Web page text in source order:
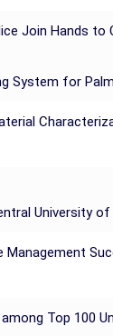
Join Hands
System for
University of
Management
Top 100